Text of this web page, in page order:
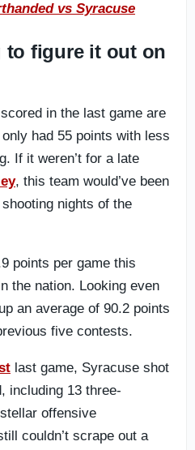
vs Syracuse
to figure it out on
in the last game are
had 55 points with less
If it weren’t for a late
, this team would’ve been
nights of the
points per game this
the nation. Looking even
an average of 90.2 points
five contests.
last game, Syracuse shot
including 13 three-
offensive
couldn’t scrape out a